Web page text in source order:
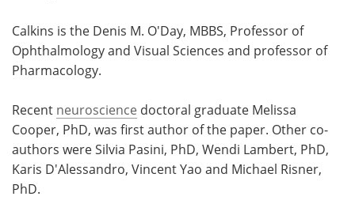
Calkins is the Denis M. O'Day, MBBS, Professor of
Ophthalmology and Visual Sciences and professor of
Pharmacology.
Recent neuroscience doctoral graduate Melissa
Cooper, PhD, was first author of the paper. Other co-
authors were Silvia Pasini, PhD, Wendi Lambert, PhD,
Karis D'Alessandro, Vincent Yao and Michael Risner,
PhD.